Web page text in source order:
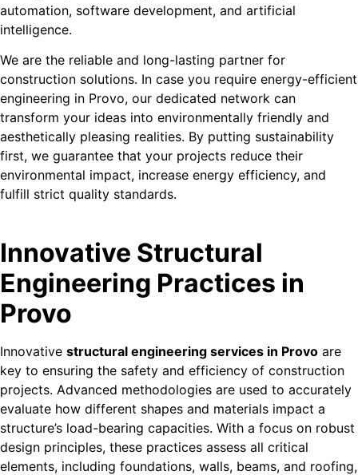
automation, software development, and artificial
intelligence.
We are the reliable and long-lasting partner for
construction solutions. In case you require energy-efficient
engineering in Provo, our dedicated network can
transform your ideas into environmentally friendly and
aesthetically pleasing realities. By putting sustainability
first, we guarantee that your projects reduce their
environmental impact, increase energy efficiency, and
fulfill strict quality standards.
Innovative Structural
Engineering Practices in
Provo
Innovative structural engineering services in Provo are
key to ensuring the safety and efficiency of construction
projects. Advanced methodologies are used to accurately
evaluate how different shapes and materials impact a
structure’s load-bearing capacities. With a focus on robust
design principles, these practices assess all critical
elements, including foundations, walls, beams, and roofing,